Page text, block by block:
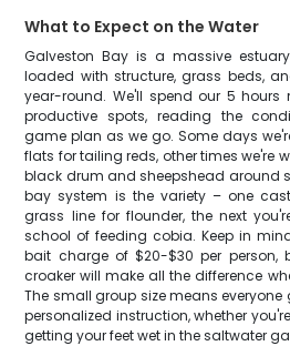
What to Expect on the Water
Galveston Bay is a massive
loaded with structure, grass beds,
year-round. We'll spend our 5 hours
productive spots, reading the
game plan as we go. Some days
flats for tailing reds, other times we're
black drum and sheepshead around
bay system is the variety – one
grass line for flounder, the next
school of feeding cobia. Keep in
bait charge of $20-$30 per person,
croaker will make all the difference
The small group size means
personalized instruction, whether
getting your feet wet in the saltwater